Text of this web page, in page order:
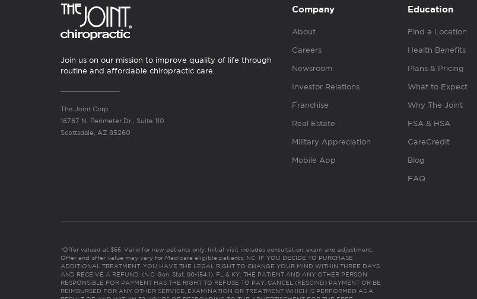
Join us on our mission to improve quality of life through
routine and affordable chiropractic care.
The Joint Corp.
16767 N. Perimeter Dr., Suite 110
Scottsdale, AZ 85260
Company
About
Careers
Newsroom
Investor Relations
Franchise
Real Estate
Military Appreciation
Mobile App
Education
Find a Location
Health Benefits
Plans & Pricing
What to Expect
Why The Joint
FSA & HSA
CareCredit
Blog
FAQ
*Offer valued at $55. Valid for new patients only. Initial visit includes consultation, exam and adjustment.
Offer and offer value may vary for Medicare eligible patients. NC: IF YOU DECIDE TO PURCHASE
ADDITIONAL TREATMENT, YOU HAVE THE LEGAL RIGHT TO CHANGE YOUR MIND WITHIN THREE DAYS
AND RECEIVE A REFUND. (N.C. Gen. Stat. 90-154.1). FL & KY: THE PATIENT AND ANY OTHER PERSON
RESPONSIBLE FOR PAYMENT HAS THE RIGHT TO REFUSE TO PAY, CANCEL (RESCIND) PAYMENT OR BE
REIMBURSED FOR ANY OTHER SERVICE, EXAMINATION OR TREATMENT WHICH IS PERFORMED AS A